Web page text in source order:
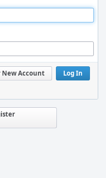
Log In
New Account